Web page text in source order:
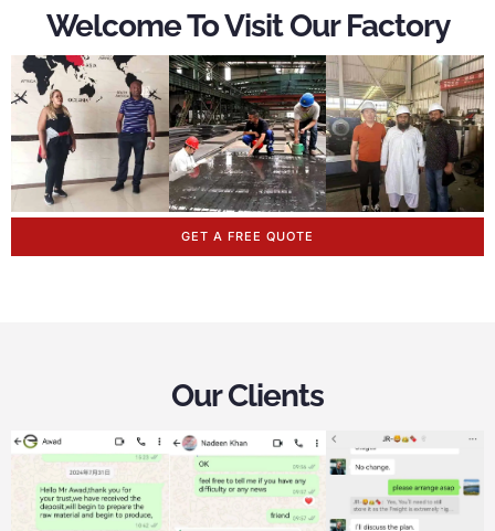
Welcome To Visit Our Factory
GET A FREE QUOTE
Our Clients